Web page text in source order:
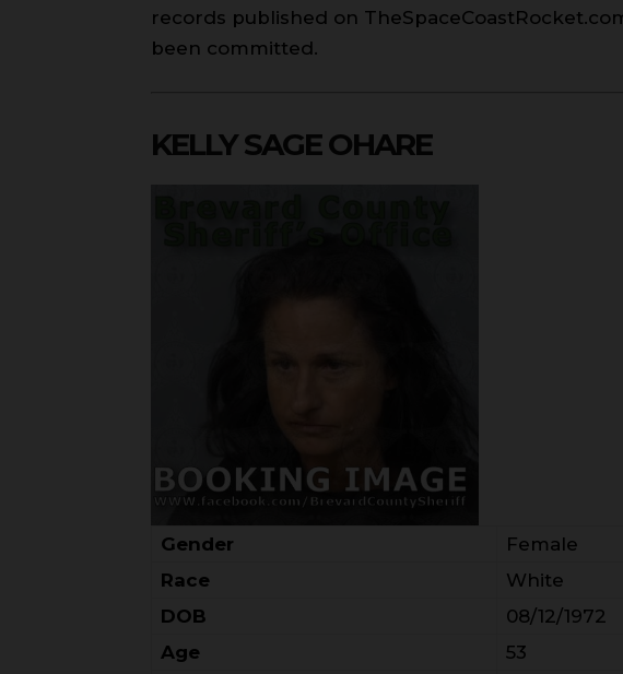
records published on
been committed.
KELLY SAGE OHARE
Gender
Female
Race
White
DOB
08/12/1972
Age
53